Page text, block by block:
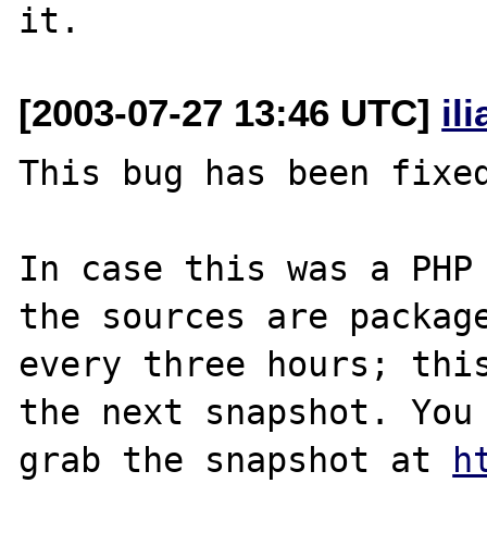
[2003-07-27 13:46 UTC]
This bug has been
In case this was a
the sources are
every three hours;
the next snapshot. You
grab the snapshot at